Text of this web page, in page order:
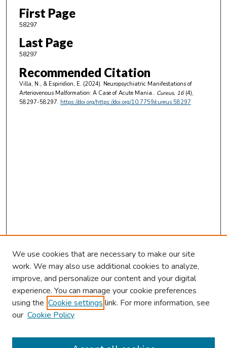
First Page
58297
Last Page
58297
Recommended Citation
Villa, N., & Espiridion, E. (2024). Neuropsychiatric Manifestations of
Arteriovenous Malformation: A Case of Acute Mania.. Cureus, 16(4),
58297-58297. https://doi.org/https://doi.org/10.7759/cureus.58297
Browse
Collections
We use cookies that are necessary to make our site
work. We may also use additional cookies to analyze,
improve, and personalize our content and your digital
experience. You can manage your cookie preferences
using the Cookie settings link. For more information, see
our Cookie Policy